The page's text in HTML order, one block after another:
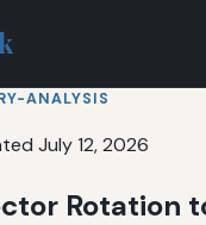
ANALYSIS
July 12, 2026
Rotation